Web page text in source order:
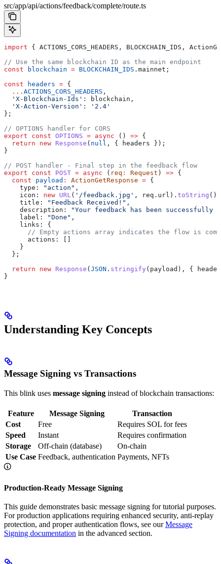
src/app/api/actions/feedback/complete/route.ts
import { ACTIONS_CORS_HEADERS , BLOCKCHAIN_IDS ,
// Use the same blockchain ID as the main endpoint
const blockchain = BLOCKCHAIN_IDS . mainnet ;
const headers = {
  ...
ACTIONS_CORS_HEADERS ,
  'X-Blockchain-Ids'
: blockchain ,
  'X-Action-Version'
:
'2.4'
};
// OPTIONS handler for CORS
export const OPTIONS = async () => {
  return
new Response ( null , { headers });
}
// POST handler - Final step in the feedback flow
export const POST = async ( req : Request ) => {
  const
payload : ActionGetResponse = {
    type:
"action" ,
    icon:
new URL( '/feedback.jpg' , req . url ). toString (),
    title:
"Feedback Received!" ,
    description:
"Your feedback has been successfully
    label:
"Done" ,
    links:
{
// Empty actions array indicates the flow is
      actions:
    }
  };
  return
new Response ( JSON . stringify ( payload ), {
}
Understanding Key Concepts
Message Signing vs Transactions
This blink uses message signing instead of blockchain transactions:
Feature Message Signing
Transaction
Cost
Free
Requires SOL for fees
Speed
Instant
Requires confirmation
Storage
Off-chain (database)
On-chain
Use Case Feedback, authentication Payments, NFTs
Production-Ready Message Signing
This guide demonstrates basic message signing for tutorial purposes.
For production applications requiring enhanced security, anti-replay
protection, and proper authentication flows, see ourMessage
Signing documentation in the advanced section.